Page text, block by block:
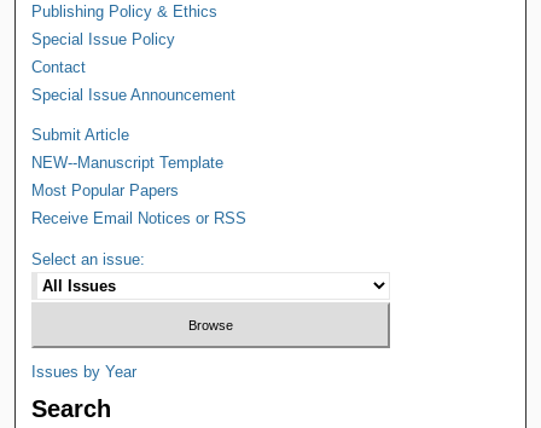
Publishing Policy & Ethics
Special Issue Policy
Contact
Special Issue Announcement
Submit Article
NEW--Manuscript Template
Most Popular Papers
Receive Email Notices or RSS
Select an issue:
Issues by Year
Search